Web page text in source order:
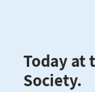
Today at
Society.